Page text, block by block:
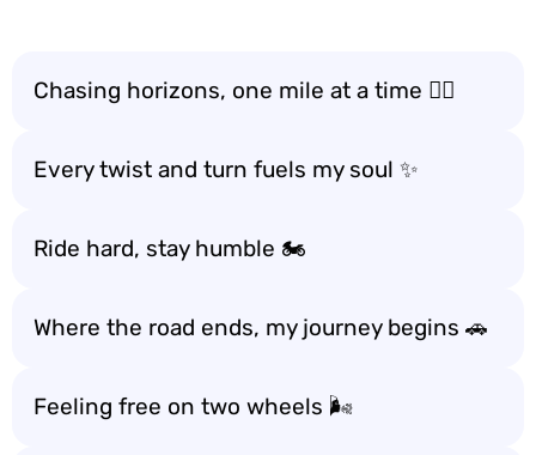
Chasing horizons, one mile at a time 🚴‍♂️
Every twist and turn fuels my soul ✨
Ride hard, stay humble 🏍️
Where the road ends, my journey begins 🚗
Feeling free on two wheels 🌬️